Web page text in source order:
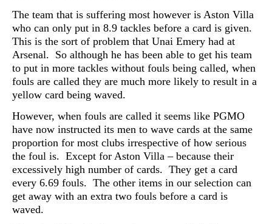
The team that is suffering most however is Aston Villa
who can only put in 8.9 tackles before a card is given.
This is the sort of problem that Unai Emery had at
Arsenal. So although he has been able to get his team
to put in more tackles without fouls being called, when
fouls are called they are much more likely to result in a
yellow card being waved.
However, when fouls are called it seems like PGMO
have now instructed its men to wave cards at the same
proportion for most clubs irrespective of how serious
the foul is. Except for Aston Villa – because their
excessively high number of cards. They get a card
every 6.69 fouls. The other items in our selection can
get away with an extra two fouls before a card is
waved.